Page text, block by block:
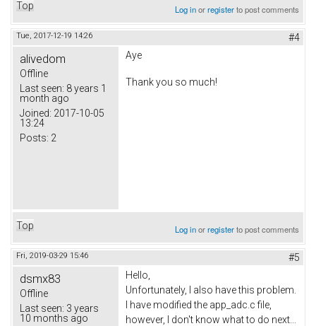
Top Log inorregisterto post comments
Tue, 2017-12-19 14:26 #4
alivedom
Offline
Last seen: 8 years 1
month ago
Joined: 2017-10-05
13:24
Posts: 2
Aye
Thank you so much!
Top Log inorregisterto post comments
Fri, 2019-03-29 15:46 #5
dsmx83
Offline
Last seen: 3 years
10 months ago
Hello,
Unfortunately, I also have this problem.
I have modified the app_adc.c file,
however, I don't know what to do next...